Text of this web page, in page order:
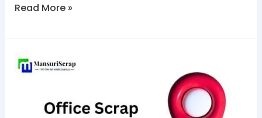
Read More »
No.1
Office
dealer